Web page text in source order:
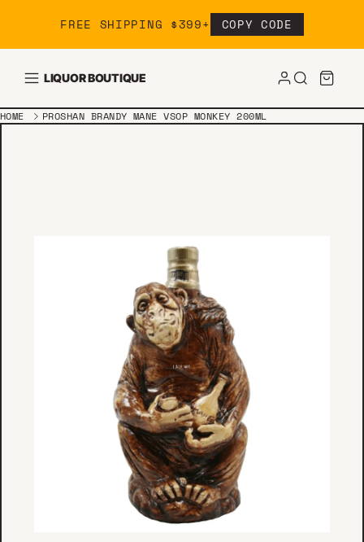
FREE SHIPPING $399+ COPY CODE
LIQUOR BOUTIQUE
HOME PROSHAN BRANDY MANE VSOP MONKEY 200ML